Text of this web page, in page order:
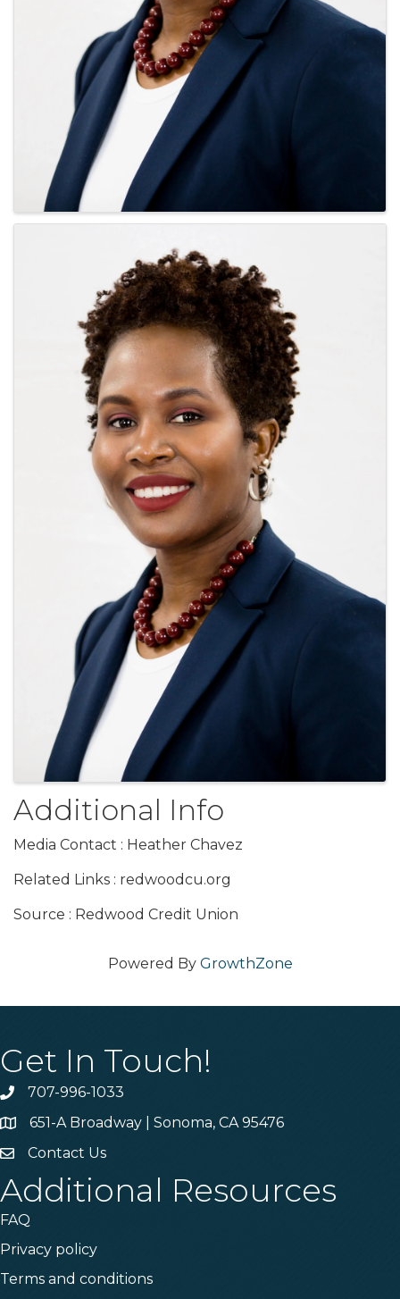
Additional Info
Media Contact : Heather Chavez
Related Links : redwoodcu.org
Source : Redwood Credit Union
Powered By GrowthZone
Get In Touch!
Phone707-996-1033
Address & Map
651-A Broadway | Sonoma, CA 95476
Contact Us
Contact Us
Additional Resources
FAQ
Privacy policy
Terms and conditions